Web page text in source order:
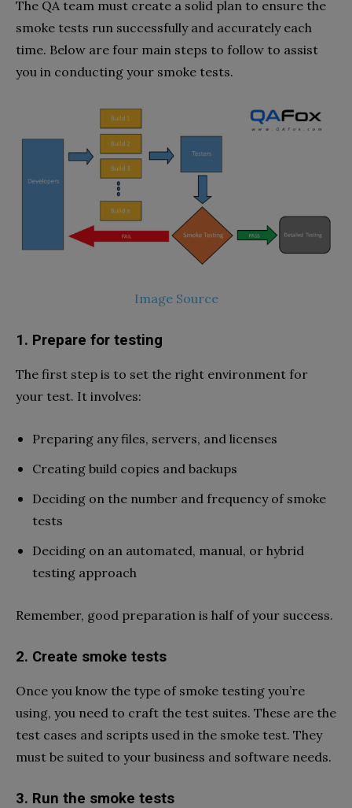
The QA team must create a solid plan to ensure the
smoke tests run successfully and accurately each
time. Below are four main steps to follow to assist
you in conducting your smoke tests.
Image Source
1. Prepare for testing
The first step is to set the right environment for
your test. It involves:
Preparing any files, servers, and licenses
Creating build copies and backups
Deciding on the number and frequency of smoke
tests
Deciding on an automated, manual, or hybrid
testing approach
Remember, good preparation is half of your success.
2. Create smoke tests
Once you know the type of smoke testing you’re
using, you need to craft the test suites. These are the
test cases and scripts used in the smoke test. They
must be suited to your business and software needs.
3. Run the smoke tests